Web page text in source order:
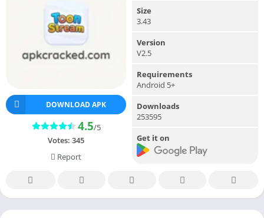
DOWNLOAD APK
4.5/5
Votes: 345
Report
Size
3.43
Version
V2.5
Requirements
Android 5+
Downloads
253595
Get it on